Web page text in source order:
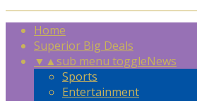
Home
Superior Big Deals
▼ ▲sub menu toggleNews
Sports
Entertainment